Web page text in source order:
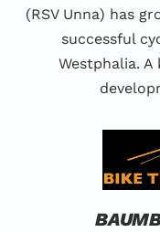
(RSV Unna) has
successful
Westphalia.